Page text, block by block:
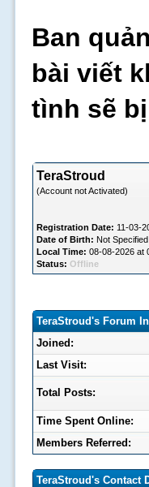
Ban
bài viết
tình sẽ
TeraStroud
(Account not Activated)
Registration Date: 11-03-
Date of Birth: Not Specified
Local Time: 08-08-2026 at
Status: Offline
TeraStroud's Forum
Joined:
Last Visit:
Total Posts:
Time Spent Online:
Members Referred:
TeraStroud's Contact